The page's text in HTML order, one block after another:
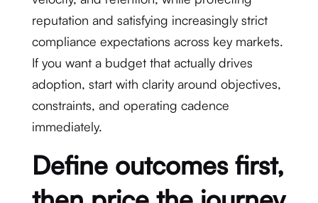
reputation and satisfying increasingly strict
compliance expectations across key markets.
If you want a budget that actually drives
adoption, start with clarity around objectives,
constraints, and operating cadence
immediately.
Define outcomes first,